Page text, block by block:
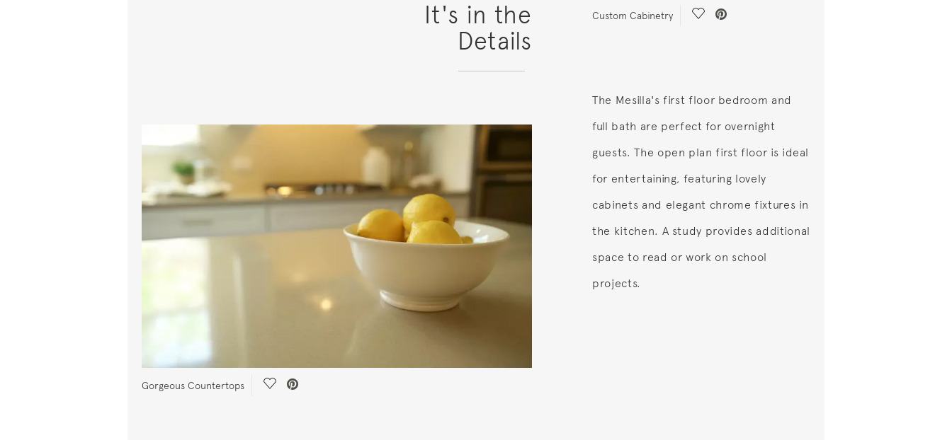
It's in the
Details
Gorgeous Countertops Save Video.
Custom Cabinetry Save Video.
The Mesilla's first floor bedroom and
full bath are perfect for overnight
guests. The open plan first floor is ideal
for entertaining, featuring lovely
cabinets and elegant chrome fixtures in
the kitchen. A study provides additional
space to read or work on school
projects.